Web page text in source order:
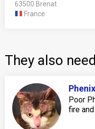
63500 Brenat
France
They also
Phenix
Poor
fire